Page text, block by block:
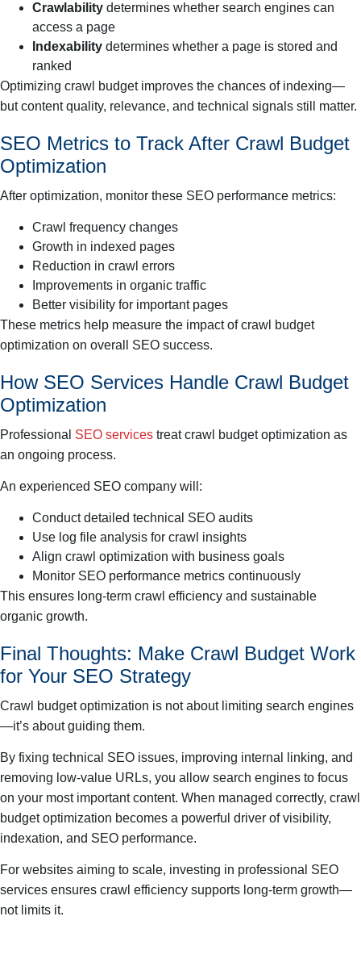
Crawlability determines whether search engines can
access a page
Indexability determines whether a page is stored and
ranked
Optimizing crawl budget improves the chances of indexing—
but content quality, relevance, and technical signals still matter.
SEO Metrics to Track After Crawl Budget
Optimization
After optimization, monitor these SEO performance metrics:
Crawl frequency changes
Growth in indexed pages
Reduction in crawl errors
Improvements in organic traffic
Better visibility for important pages
These metrics help measure the impact of crawl budget
optimization on overall SEO success.
How SEO Services Handle Crawl Budget
Optimization
Professional SEO services treat crawl budget optimization as
an ongoing process.
An experienced SEO company will:
Conduct detailed technical SEO audits
Use log file analysis for crawl insights
Align crawl optimization with business goals
Monitor SEO performance metrics continuously
This ensures long-term crawl efficiency and sustainable
organic growth.
Final Thoughts: Make Crawl Budget Work
for Your SEO Strategy
Crawl budget optimization is not about limiting search engines
—it’s about guiding them.
By fixing technical SEO issues, improving internal linking, and
removing low-value URLs, you allow search engines to focus
on your most important content. When managed correctly, crawl
budget optimization becomes a powerful driver of visibility,
indexation, and SEO performance.
For websites aiming to scale, investing in professional SEO
services ensures crawl efficiency supports long-term growth—
not limits it.